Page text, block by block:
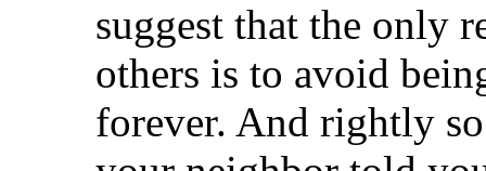
suggest that the only
others is to avoid
forever. And rightly